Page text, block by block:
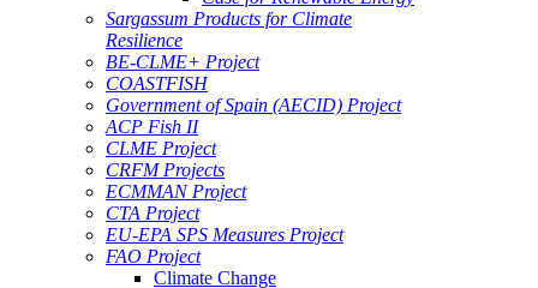
Sargassum Products for Climate
Resilience
BE-CLME+ Project
COASTFISH
Government of Spain (AECID) Project
ACP Fish II
CLME Project
CRFM Projects
ECMMAN Project
CTA Project
EU-EPA SPS Measures Project
FAO Project
Climate Change